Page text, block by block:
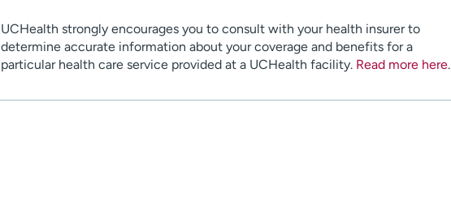
UCHealth strongly encourages you to consult with your health insurer to
determine accurate information about your coverage and benefits for a
particular health care service provided at a UCHealth facility. Read more here.